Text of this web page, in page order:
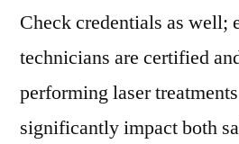
Check credentials as well;
technicians are certified
performing laser
significantly impact both